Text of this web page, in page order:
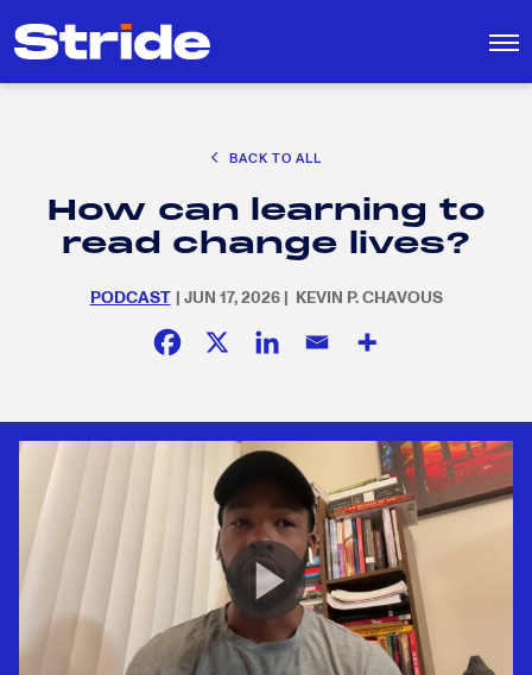
Search
SEARCH
EDUCATION POLICY & ADVOCACY
K-12 EDUCATION
SOCIAL RESPONSIBILITY
BACK TO ALL
How can learning to
read change lives?
PODCAST | JUN 17, 2026 | KEVIN P. CHAVOUS